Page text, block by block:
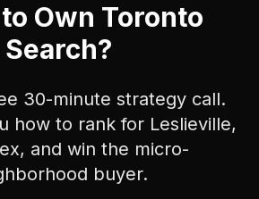
Own Toronto
Search?
30-minute strategy call.
how to rank for Leslieville,
and win the micro-
buyer.